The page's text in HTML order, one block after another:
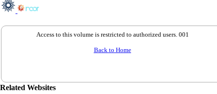
Access to this volume is restricted to authorized users. 001
Back to Home
Related Websites